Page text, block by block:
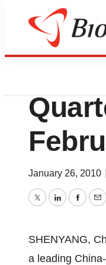
News
January 26, 2010
TwitterLinkedIn
SHENYANG,
a leading